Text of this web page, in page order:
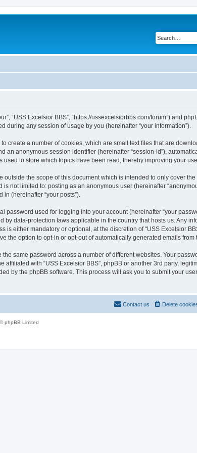
“USS Excelsior BBS”, “https://ussexcelsiorbbs.com/forum”) and
during any session of usage by you (hereinafter “your information”).
create a number of cookies, which are small text files that are
an anonymous session identifier (hereinafter “session-id”),
to store which topics have been read, thereby improving your
the scope of this document which is intended to only cover
not limited to: posting as an anonymous user (hereinafter
(hereinafter “your posts”).
used for logging into your account (hereinafter “your
by data-protection laws applicable in the country that hosts us. Any
either mandatory or optional, at the discretion of “USS Excelsior
option to opt-in or opt-out of automatically generated emails from
same password across a number of different websites. Your
with “USS Excelsior BBS”, phpBB or another 3rd party,
by the phpBB software. This process will ask you to submit your
Delete
Contact us
phpBB Limited